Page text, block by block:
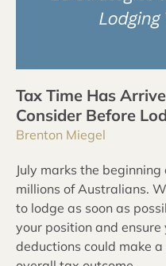
Tax Time Has
Consider Before
Brenton Miegel
July marks the
millions of Australians.
to lodge as soon as
your position and
deductions could make